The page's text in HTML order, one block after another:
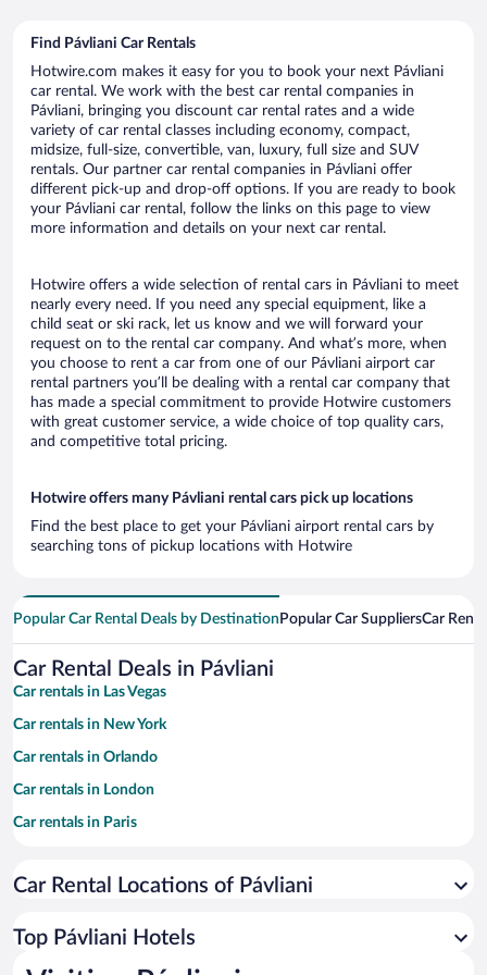
Find Pávliani Car Rentals
Hotwire.com makes it easy for you to book your next Pávliani
car rental. We work with the best car rental companies in
Pávliani, bringing you discount car rental rates and a wide
variety of car rental classes including economy, compact,
midsize, full-size, convertible, van, luxury, full size and SUV
rentals. Our partner car rental companies in Pávliani offer
different pick-up and drop-off options. If you are ready to book
your Pávliani car rental, follow the links on this page to view
more information and details on your next car rental.
Hotwire offers a wide selection of rental cars in Pávliani to meet
nearly every need. If you need any special equipment, like a
child seat or ski rack, let us know and we will forward your
request on to the rental car company. And what’s more, when
you choose to rent a car from one of our Pávliani airport car
rental partners you’ll be dealing with a rental car company that
has made a special commitment to provide Hotwire customers
with great customer service, a wide choice of top quality cars,
and competitive total pricing.
Hotwire offers many Pávliani rental cars pick up locations
Find the best place to get your Pávliani airport rental cars by
searching tons of pickup locations with Hotwire
Popular Car Rental Deals by Destination Popular Car SuppliersCar
Car Rental Deals in Pávliani
Car rentals in Las Vegas
Car rentals in New York
Car rentals in Orlando
Car rentals in London
Car rentals in Paris
Car rentals in Miami
Car rentals in Rome
Car Rental Locations of Pávliani
Top Pávliani Hotels